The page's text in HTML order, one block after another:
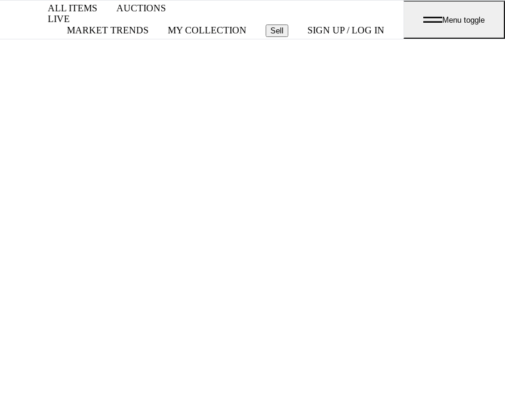
ALL ITEMS
AUCTIONS
LIVE
MARKET TRENDS
MY COLLECTION Sell SIGN UP / LOG IN
Menu toggle